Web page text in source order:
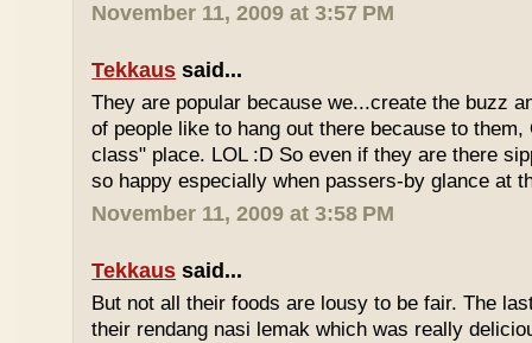
November 11, 2009 at 3:57 PM
Tekkaus said...
They are popular because we...create the buzz
of people like to hang out there because to them,
class" place. LOL :D So even if they are there
so happy especially when passers-by glance at
November 11, 2009 at 3:58 PM
Tekkaus said...
But not all their foods are lousy to be fair. The
their rendang nasi lemak which was really